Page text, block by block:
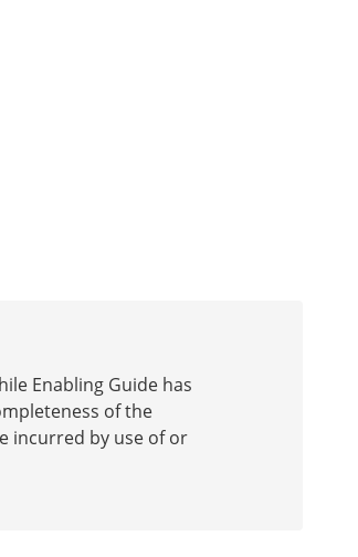
Enabling Guide has
of the
incurred by use of or